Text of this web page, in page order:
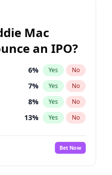
13% Yes
34 % Yes No
15% Yes No
22% Yes No
Mac
an IPO?
6% Yes No
7% Yes No
8% Yes No
13% Yes No
16%
No
100% Yes No
Bet Now